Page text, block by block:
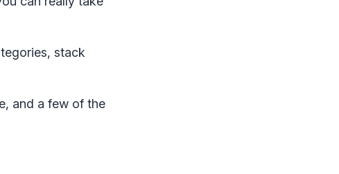
stack
and a few of the